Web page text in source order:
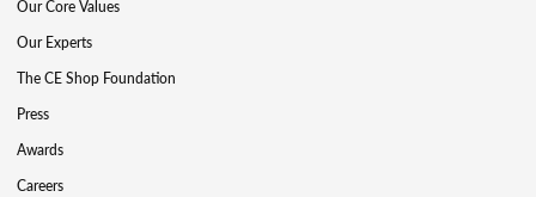
Our Core Values
Our Experts
The CE Shop Foundation
Press
Awards
Careers